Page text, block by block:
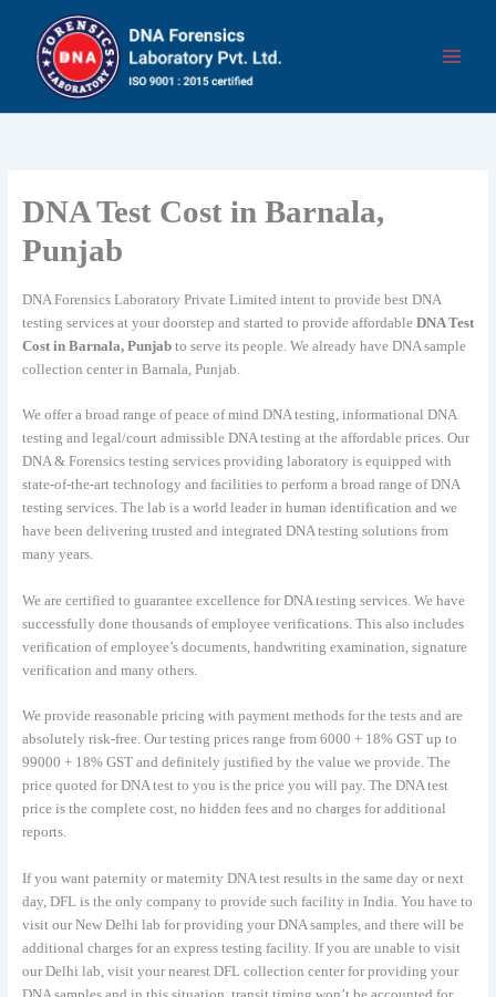
content
DNA Test Cost in Barnala,
Punjab
DNA Forensics Laboratory Private Limited intent to provide best DNA
testing services at your doorstep and started to provide affordable DNA Test
Cost in Barnala, Punjab to serve its people. We already have DNA sample
collection center in Barnala, Punjab.
We offer a broad range of peace of mind DNA testing, informational DNA
testing and legal/court admissible DNA testing at the affordable prices. Our
DNA & Forensics testing services providing laboratory is equipped with
state-of-the-art technology and facilities to perform a broad range of DNA
testing services. The lab is a world leader in human identification and we
have been delivering trusted and integrated DNA testing solutions from
many years.
We are certified to guarantee excellence for DNA testing services. We have
successfully done thousands of employee verifications. This also includes
verification of employee’s documents, handwriting examination, signature
verification and many others.
We provide reasonable pricing with payment methods for the tests and are
absolutely risk-free. Our testing prices range from 6000 + 18% GST up to
99000 + 18% GST and definitely justified by the value we provide. The
price quoted for DNA test to you is the price you will pay. The DNA test
price is the complete cost, no hidden fees and no charges for additional
reports.
If you want paternity or maternity DNA test results in the same day or next
day, DFL is the only company to provide such facility in India. You have to
visit our New Delhi lab for providing your DNA samples, and there will be
additional charges for an express testing facility. If you are unable to visit
our Delhi lab, visit your nearest DFL collection center for providing your